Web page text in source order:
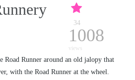
34
1008
views
Road Runner around an old jalopy that
with the Road Runner at the wheel.